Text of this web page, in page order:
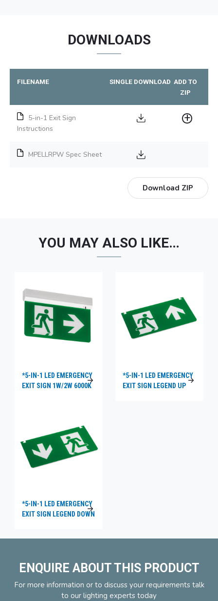
DOWNLOADS
FILENAME SINGLE DOWNLOAD ADD TO
ZIP
5-in-1 Exit Sign
Instructions
MPELLRPW Spec Sheet
Download ZIP
YOU MAY ALSO LIKE…
*5-IN-1 LED EMERGENCY
EXIT SIGN 1W/2W 6000K
*5-IN-1 LED EMERGENCY
EXIT SIGN LEGEND UP
*5-IN-1 LED EMERGENCY
EXIT SIGN LEGEND DOWN
ENQUIRE ABOUT THIS PRODUCT
For more information or to discuss your requirements talk
to our lighting experts today